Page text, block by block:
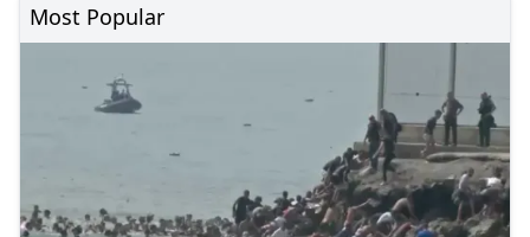
Most Popular